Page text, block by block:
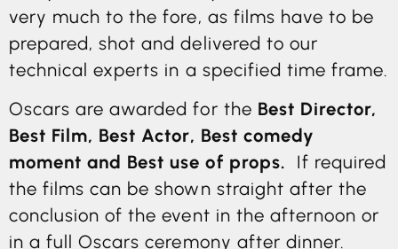
very much to the fore, as films have to be
prepared, shot and delivered to our
technical experts in a specified time frame.
Oscars are awarded for the Best Director,
Best Film, Best Actor, Best comedy
moment and Best use of props.
If required
the films can be shown straight after the
conclusion of the event in the afternoon or
in a full Oscars ceremony after dinner.